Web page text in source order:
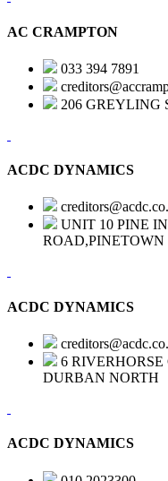
AC CRAMPTON
033 394 7891
206 GREYLING
ACDC DYNAMICS
UNIT 10 PINE
ROAD,PINETOWN
ACDC DYNAMICS
6
DURBAN NORTH
ACDC DYNAMICS